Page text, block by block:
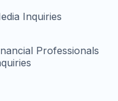
Inquiries
Professionals